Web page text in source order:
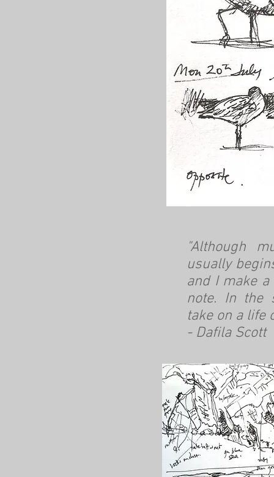
"Although
usually
and I make
note. In the
take on a life
- Dafila Scott